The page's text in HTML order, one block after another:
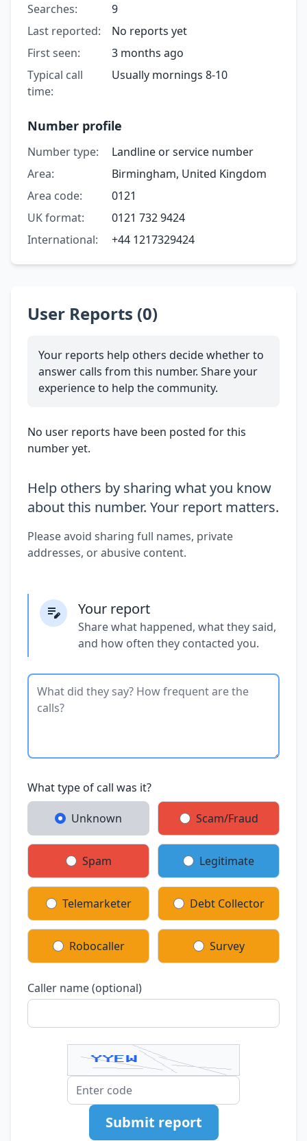
Searches:
9
Last reported:
No reports yet
First seen:
3 months ago
Typical call
time:
Usually mornings 8-10
Number profile
Number type:
Landline or service number
Area:
Birmingham, United Kingdom
Area code:
0121
UK format:
0121 732 9424
International:
+44 1217329424
User Reports (0)
Your reports help others decide whether to
answer calls from this number. Share your
experience to help the community.
No user reports have been posted for this
number yet.
Help others by sharing what you know
about this number. Your report matters.
Please avoid sharing full names, private
addresses, or abusive content.
Your report
Share what happened, what they said,
and how often they contacted you.
What type of call was it?
Unknown Scam/Fraud
Spam Legitimate
Telemarketer Debt Collector
Robocaller Survey
Caller name (optional)
Submit report